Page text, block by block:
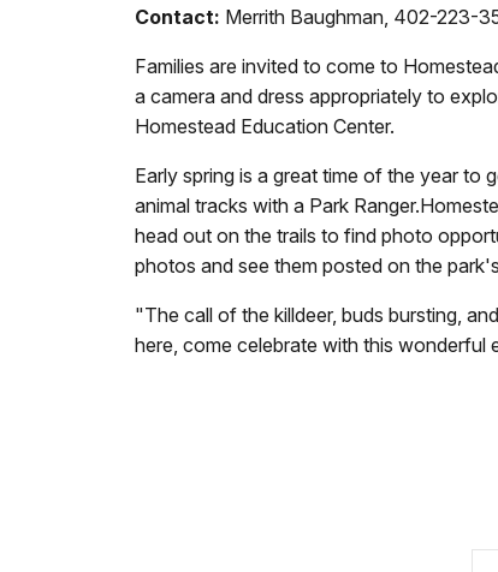
Contact: Merrith Baughman, 402-223-
Families are invited to come to
a camera and dress appropriately to
Homestead Education Center.
Early spring is a great time of the year to
animal tracks with a Park
head out on the trails to find photo
photos and see them posted on the
"The call of the killdeer, buds bursting,
here, come celebrate with this wonderful